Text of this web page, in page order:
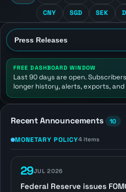
CNY SGD SEK
FREE DASHBOARD WINDOW
Last 90 days are open.
longer history, alerts, exports, and
Recent Announcements 10
MONETARY POLICY4 items
29JUL 2026
Federal Reserve issues